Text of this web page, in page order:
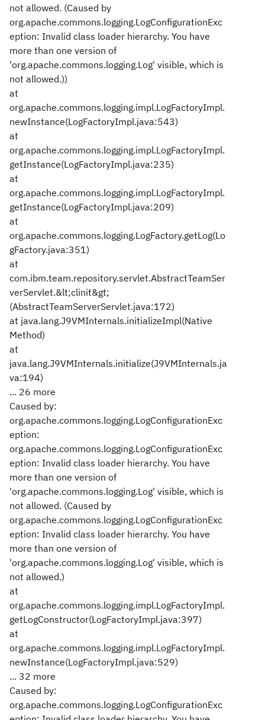
not allowed. (Caused by
org.apache.commons.logging.LogConfigurationExc
eption: Invalid class loader hierarchy. You have
more than one version of
'org.apache.commons.logging.Log' visible, which is
not allowed.))
at
org.apache.commons.logging.impl.LogFactoryImpl.
newInstance(LogFactoryImpl.java:543)
at
org.apache.commons.logging.impl.LogFactoryImpl.
getInstance(LogFactoryImpl.java:235)
at
org.apache.commons.logging.impl.LogFactoryImpl.
getInstance(LogFactoryImpl.java:209)
at
org.apache.commons.logging.LogFactory.getLog(Lo
gFactory.java:351)
at
com.ibm.team.repository.servlet.AbstractTeamSer
verServlet.&lt;clinit&gt;
(AbstractTeamServerServlet.java:172)
at java.lang.J9VMInternals.initializeImpl(Native
Method)
at
java.lang.J9VMInternals.initialize(J9VMInternals.ja
va:194)
... 26 more
Caused by:
org.apache.commons.logging.LogConfigurationExc
eption:
org.apache.commons.logging.LogConfigurationExc
eption: Invalid class loader hierarchy. You have
more than one version of
'org.apache.commons.logging.Log' visible, which is
not allowed. (Caused by
org.apache.commons.logging.LogConfigurationExc
eption: Invalid class loader hierarchy. You have
more than one version of
'org.apache.commons.logging.Log' visible, which is
not allowed.)
at
org.apache.commons.logging.impl.LogFactoryImpl.
getLogConstructor(LogFactoryImpl.java:397)
at
org.apache.commons.logging.impl.LogFactoryImpl.
newInstance(LogFactoryImpl.java:529)
... 32 more
Caused by:
org.apache.commons.logging.LogConfigurationExc